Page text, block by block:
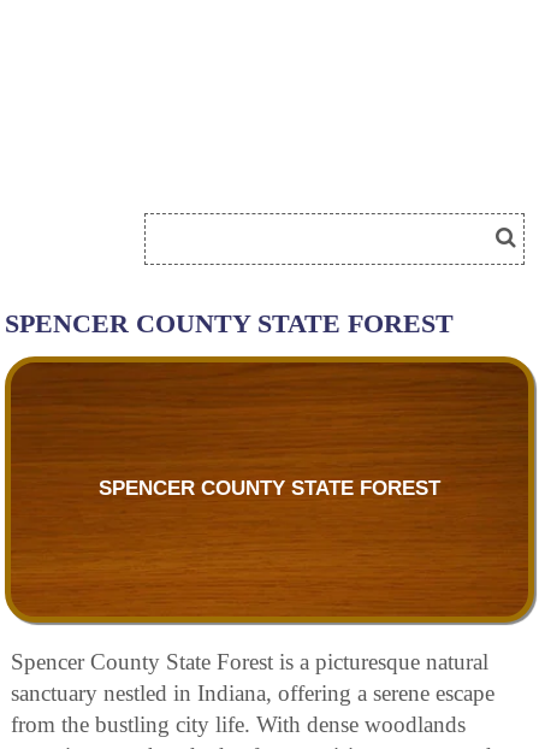
SPENCER COUNTY STATE FOREST
SPENCER COUNTY STATE FOREST
Spencer County State Forest is a picturesque natural
sanctuary nestled in Indiana, offering a serene escape
from the bustling city life. With dense woodlands